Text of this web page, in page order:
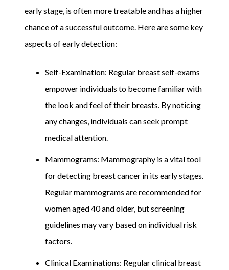
early stage, is often more treatable and has a higher
chance of a successful outcome. Here are some key
aspects of early detection:
Self-Examination: Regular breast self-exams
empower individuals to become familiar with
the look and feel of their breasts. By noticing
any changes, individuals can seek prompt
medical attention.
Mammograms: Mammography is a vital tool
for detecting breast cancer in its early stages.
Regular mammograms are recommended for
women aged 40 and older, but screening
guidelines may vary based on individual risk
factors.
Clinical Examinations: Regular clinical breast